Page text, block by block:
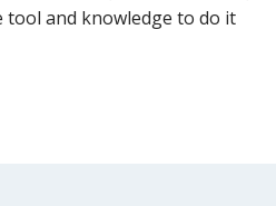
tool and knowledge to do it